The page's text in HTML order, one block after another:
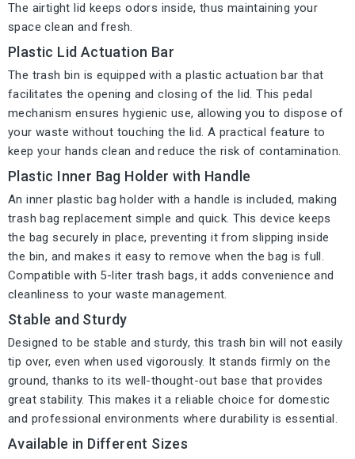
The airtight lid keeps odors inside, thus maintaining your
space clean and fresh.
Plastic Lid Actuation Bar
The trash bin is equipped with a plastic actuation bar that
facilitates the opening and closing of the lid. This pedal
mechanism ensures hygienic use, allowing you to dispose of
your waste without touching the lid. A practical feature to
keep your hands clean and reduce the risk of contamination.
Plastic Inner Bag Holder with Handle
An inner plastic bag holder with a handle is included, making
trash bag replacement simple and quick. This device keeps
the bag securely in place, preventing it from slipping inside
the bin, and makes it easy to remove when the bag is full.
Compatible with 5-liter trash bags, it adds convenience and
cleanliness to your waste management.
Stable and Sturdy
Designed to be stable and sturdy, this trash bin will not easily
tip over, even when used vigorously. It stands firmly on the
ground, thanks to its well-thought-out base that provides
great stability. This makes it a reliable choice for domestic
and professional environments where durability is essential.
Available in Different Sizes